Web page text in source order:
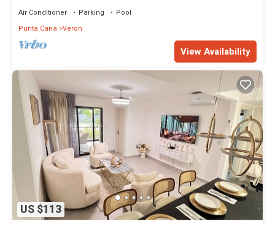
Air Conditioner Parking
Pool
Punta Cana Veron
View Availability
US $113